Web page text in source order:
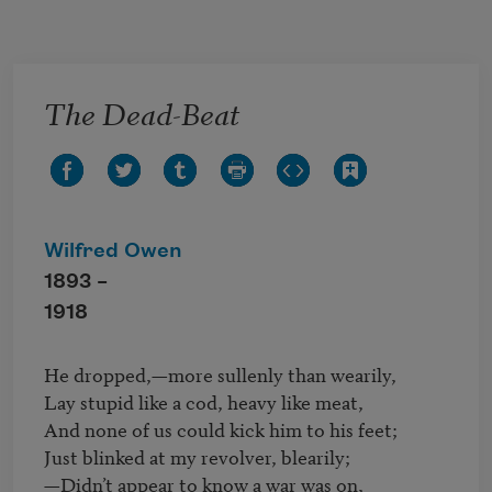
The Dead-Beat
Wilfred Owen
1893 –
1918
He dropped,—more sullenly than wearily,
Lay stupid like a cod, heavy like meat,
And none of us could kick him to his feet;
Just blinked at my revolver, blearily;
—Didn’t appear to know a war was on,